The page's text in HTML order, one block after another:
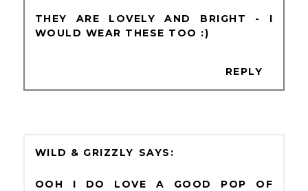
THEY ARE LOVELY AND BRIGHT - I
WOULD WEAR THESE TOO :)
REPLY
WILD & GRIZZLY
OOH I DO LOVE A GOOD POP OF